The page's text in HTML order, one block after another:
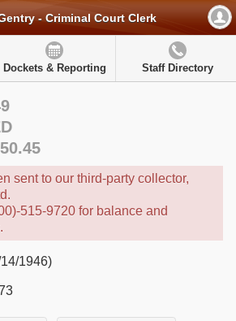
- Criminal Court Clerk
Dockets & Reporting Staff Directory
sent to our third-party collector,
515-9720 for balance and
1946)